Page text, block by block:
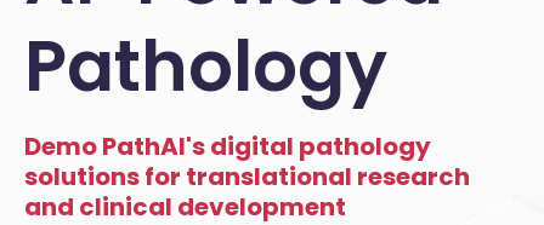
Pathology
Demo PathAI's digital pathology
solutions for translational research
and clinical development